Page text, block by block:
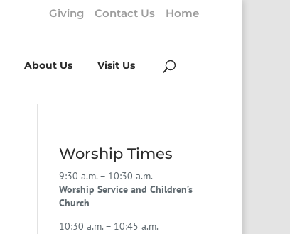
Giving Contact Us Home
About Us Visit Us
Worship Times
9:30 a.m. – 10:30 a.m.
Worship Service and Children’s
Church
10:30 a.m. – 10:45 a.m.